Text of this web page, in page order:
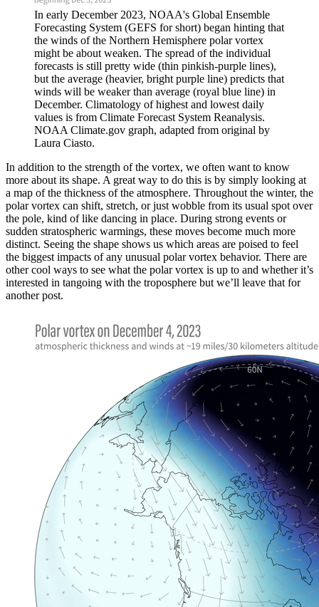
In early December 2023, NOAA's Global Ensemble
Forecasting System (GEFS for short) began hinting that
the winds of the Northern Hemisphere polar vortex
might be about weaken. The spread of the individual
forecasts is still pretty wide (thin pinkish-purple lines),
but the average (heavier, bright purple line) predicts that
winds will be weaker than average (royal blue line) in
December. Climatology of highest and lowest daily
values is from Climate Forecast System Reanalysis.
NOAA Climate.gov graph, adapted from original by
Laura Ciasto.
In addition to the strength of the vortex, we often want to know
more about its shape. A great way to do this is by simply looking at
a map of the thickness of the atmosphere. Throughout the winter, the
polar vortex can shift, stretch, or just wobble from its usual spot over
the pole, kind of like dancing in place. During strong events or
sudden stratospheric warmings, these moves become much more
distinct. Seeing the shape shows us which areas are poised to feel
the biggest impacts of any unusual polar vortex behavior. There are
other cool ways to see what the polar vortex is up to and whether it’s
interested in tangoing with the troposphere but we’ll leave that for
another post.